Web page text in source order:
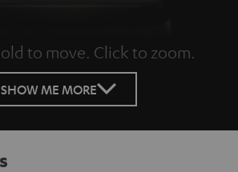
to move. Click to zoom.
Tap to zoom
SHOW ME MORE